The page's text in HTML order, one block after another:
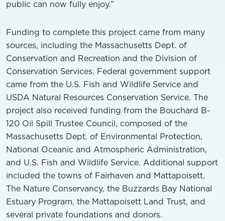
public can now fully enjoy.”
Funding to complete this project came from many
sources, including the Massachusetts Dept. of
Conservation and Recreation and the Division of
Conservation Services. Federal government support
came from the U.S. Fish and Wildlife Service and
USDA Natural Resources Conservation Service. The
project also received funding from the Bouchard B-
120 Oil Spill Trustee Council, composed of the
Massachusetts Dept. of Environmental Protection,
National Oceanic and Atmospheric Administration,
and U.S. Fish and Wildlife Service. Additional support
included the towns of Fairhaven and Mattapoisett,
The Nature Conservancy, the Buzzards Bay National
Estuary Program, the Mattapoisett Land Trust, and
several private foundations and donors.